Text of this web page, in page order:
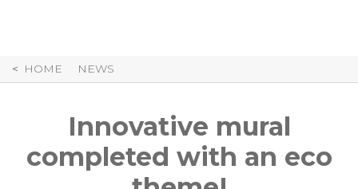
HOME NEWS
Innovative mural
completed with an eco